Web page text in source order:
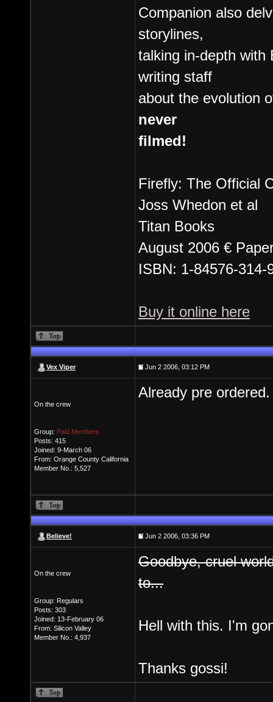
Companion also
storylines,
talking in-depth with
writing staff
about the evolution
never
filmed!
Firefly: The Official
Joss Whedon et al
Titan Books
August 2006 €
ISBN: 1-84576-314-
Buy it online here
Vex Viper Jun 2 2006, 03:12 PM
On the crew
Group: Paid Members
Posts: 415
Joined: 9-March 06
From: Orange County California
Member No.: 5,527
Already pre
Believe! Jun 2 2006, 03:36 PM
On the crew
Group: Regulars
Posts: 303
Joined: 13-February 06
From: Silicon Valley
Member No.: 4,937
Goodbye, cruel
to...
Hell with this. I'm
Thanks gossi!